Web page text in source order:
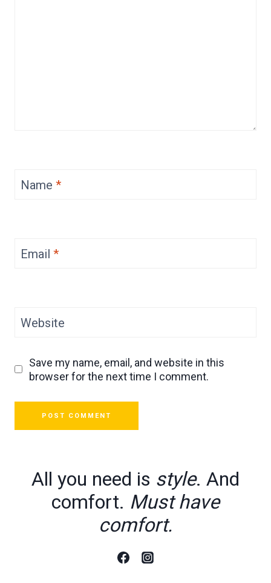
Name *
Email *
Website
Save my name, email, and website in this
browser for the next time I comment.
All you need is style. And
comfort. Must have
comfort.